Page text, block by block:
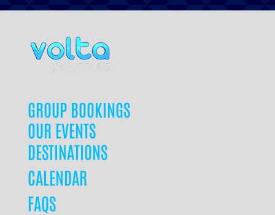
GROUP BOOKINGS
OUR EVENTS
DESTINATIONS
CALENDAR
FAQS